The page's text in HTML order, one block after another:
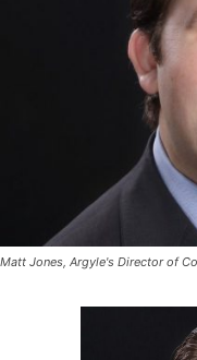
Matt Jones, Argyle's Director of